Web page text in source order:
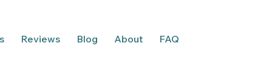
Reviews Blog About FAQ